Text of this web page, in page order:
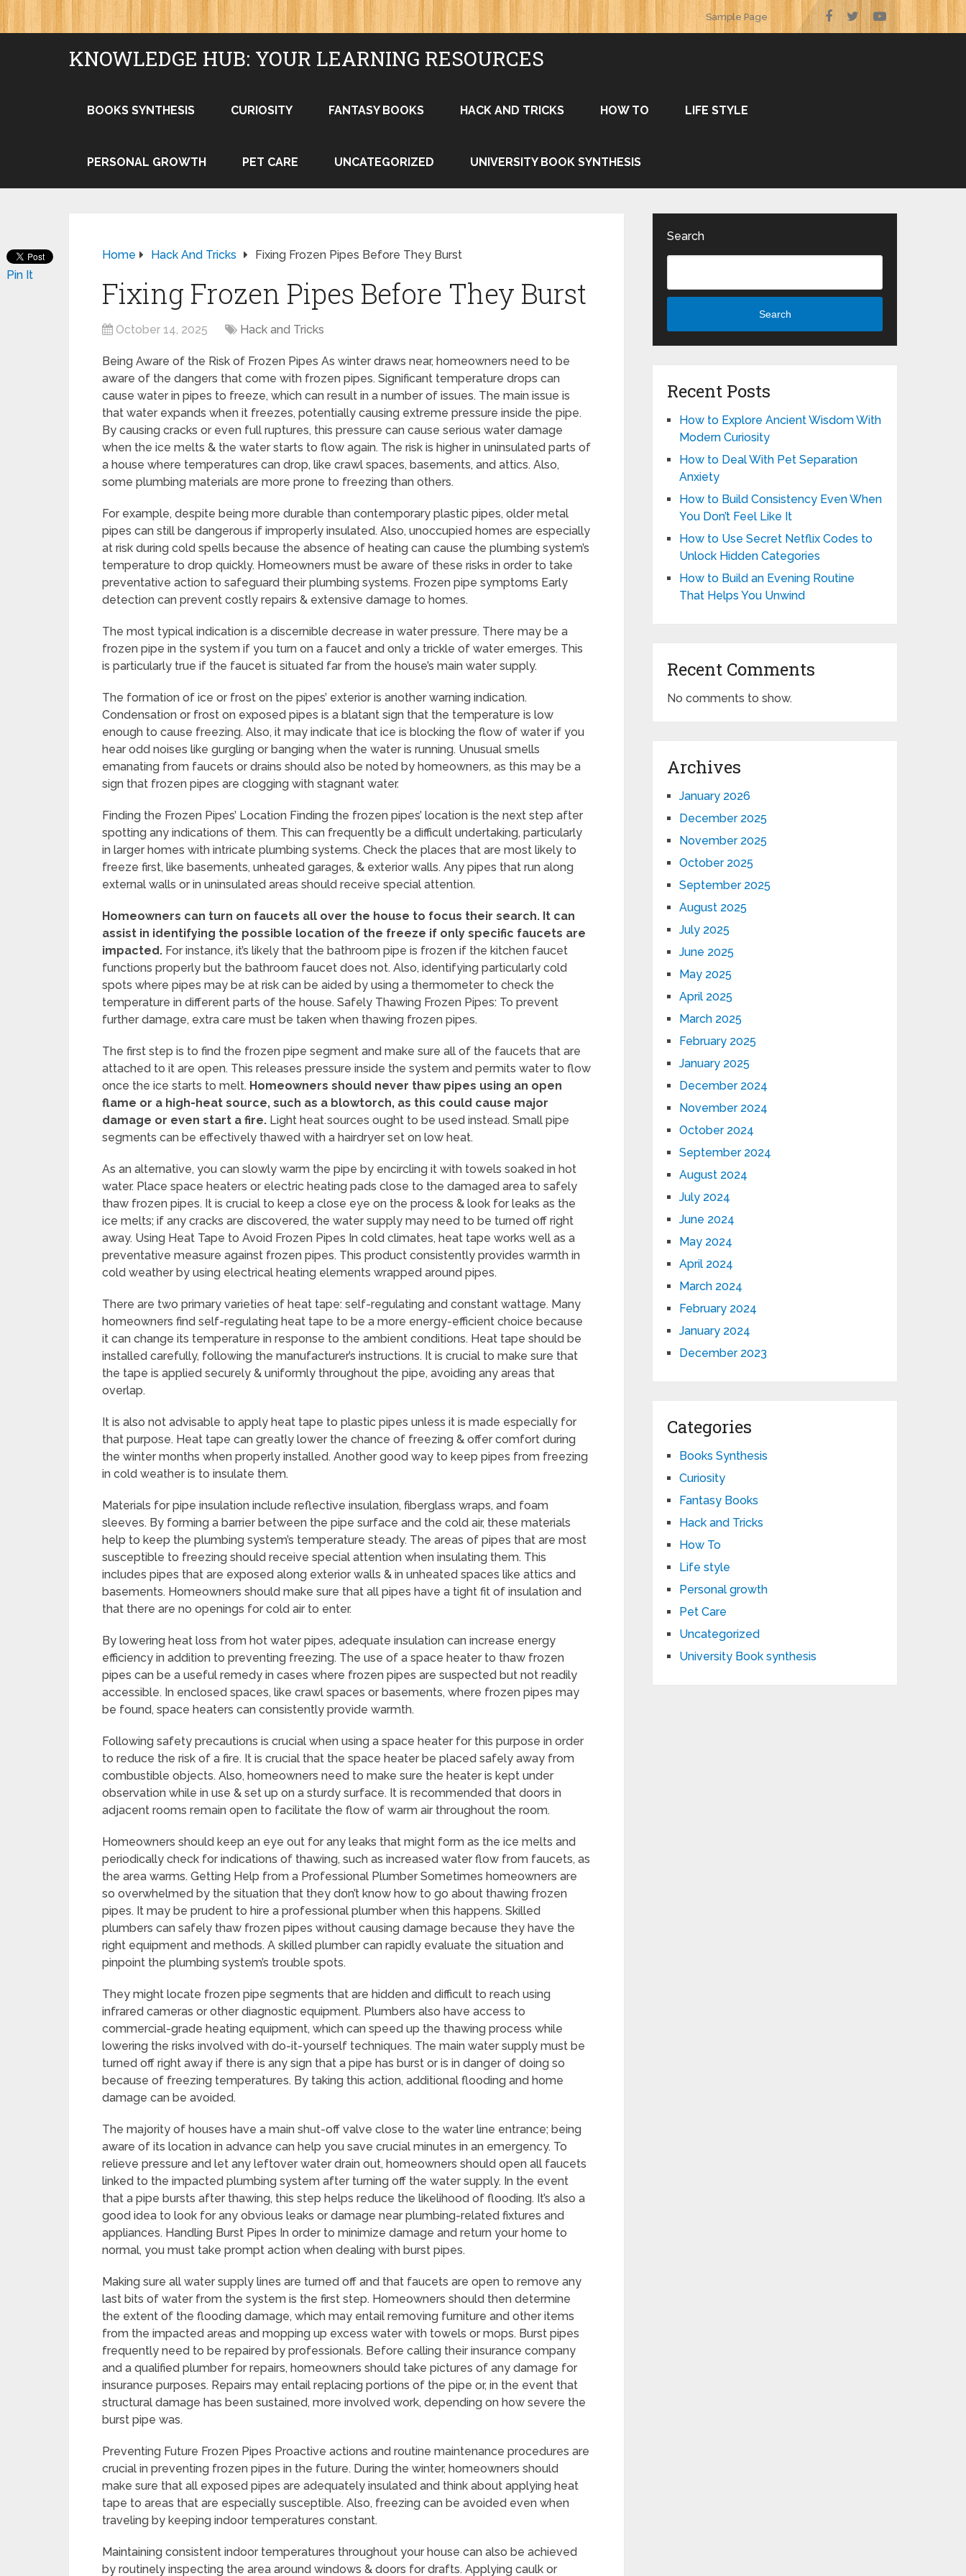
Sample Page
KNOWLEDGE HUB: YOUR LEARNING RESOURCES
BOOKS SYNTHESIS CURIOSITY FANTASY BOOKS HACK AND TRICKS HOW TO LIFE STYLE
PERSONAL GROWTH PET CARE UNCATEGORIZED UNIVERSITY BOOK SYNTHESIS
Home Hack And Tricks Fixing Frozen Pipes Before They Burst
Fixing Frozen Pipes Before They Burst
October 14, 2025 Hack and Tricks
Being Aware of the Risk of Frozen Pipes As winter draws near, homeowners need to be
aware of the dangers that come with frozen pipes. Significant temperature drops can
cause water in pipes to freeze, which can result in a number of issues. The main issue is
that water expands when it freezes, potentially causing extreme pressure inside the pipe.
By causing cracks or even full ruptures, this pressure can cause serious water damage
when the ice melts & the water starts to flow again. The risk is higher in uninsulated parts of
a house where temperatures can drop, like crawl spaces, basements, and attics. Also,
some plumbing materials are more prone to freezing than others.
For example, despite being more durable than contemporary plastic pipes, older metal
pipes can still be dangerous if improperly insulated. Also, unoccupied homes are especially
at risk during cold spells because the absence of heating can cause the plumbing system’s
temperature to drop quickly. Homeowners must be aware of these risks in order to take
preventative action to safeguard their plumbing systems. Frozen pipe symptoms Early
detection can prevent costly repairs & extensive damage to homes.
The most typical indication is a discernible decrease in water pressure. There may be a
frozen pipe in the system if you turn on a faucet and only a trickle of water emerges. This
is particularly true if the faucet is situated far from the house’s main water supply.
The formation of ice or frost on the pipes’ exterior is another warning indication.
Condensation or frost on exposed pipes is a blatant sign that the temperature is low
enough to cause freezing. Also, it may indicate that ice is blocking the flow of water if you
hear odd noises like gurgling or banging when the water is running. Unusual smells
emanating from faucets or drains should also be noted by homeowners, as this may be a
sign that frozen pipes are clogging with stagnant water.
Finding the Frozen Pipes’ Location Finding the frozen pipes’ location is the next step after
spotting any indications of them. This can frequently be a difficult undertaking, particularly
in larger homes with intricate plumbing systems. Check the places that are most likely to
freeze first, like basements, unheated garages, & exterior walls. Any pipes that run along
external walls or in uninsulated areas should receive special attention.
Homeowners can turn on faucets all over the house to focus their search. It can
assist in identifying the possible location of the freeze if only specific faucets are
impacted. For instance, it’s likely that the bathroom pipe is frozen if the kitchen faucet
functions properly but the bathroom faucet does not. Also, identifying particularly cold
spots where pipes may be at risk can be aided by using a thermometer to check the
temperature in different parts of the house. Safely Thawing Frozen Pipes: To prevent
further damage, extra care must be taken when thawing frozen pipes.
The first step is to find the frozen pipe segment and make sure all of the faucets that are
attached to it are open. This releases pressure inside the system and permits water to flow
once the ice starts to melt. Homeowners should never thaw pipes using an open
flame or a high-heat source, such as a blowtorch, as this could cause major
damage or even start a fire. Light heat sources ought to be used instead. Small pipe
segments can be effectively thawed with a hairdryer set on low heat.
As an alternative, you can slowly warm the pipe by encircling it with towels soaked in hot
water. Place space heaters or electric heating pads close to the damaged area to safely
thaw frozen pipes. It is crucial to keep a close eye on the process & look for leaks as the
ice melts; if any cracks are discovered, the water supply may need to be turned off right
away. Using Heat Tape to Avoid Frozen Pipes In cold climates, heat tape works well as a
preventative measure against frozen pipes. This product consistently provides warmth in
cold weather by using electrical heating elements wrapped around pipes.
There are two primary varieties of heat tape: self-regulating and constant wattage. Many
homeowners find self-regulating heat tape to be a more energy-efficient choice because
it can change its temperature in response to the ambient conditions. Heat tape should be
installed carefully, following the manufacturer’s instructions. It is crucial to make sure that
the tape is applied securely & uniformly throughout the pipe, avoiding any areas that
overlap.
It is also not advisable to apply heat tape to plastic pipes unless it is made especially for
that purpose. Heat tape can greatly lower the chance of freezing & offer comfort during
the winter months when properly installed. Another good way to keep pipes from freezing
in cold weather is to insulate them.
Materials for pipe insulation include reflective insulation, fiberglass wraps, and foam
sleeves. By forming a barrier between the pipe surface and the cold air, these materials
help to keep the plumbing system’s temperature steady. The areas of pipes that are most
susceptible to freezing should receive special attention when insulating them. This
includes pipes that are exposed along exterior walls & in unheated spaces like attics and
basements. Homeowners should make sure that all pipes have a tight fit of insulation and
that there are no openings for cold air to enter.
By lowering heat loss from hot water pipes, adequate insulation can increase energy
efficiency in addition to preventing freezing. The use of a space heater to thaw frozen
pipes can be a useful remedy in cases where frozen pipes are suspected but not readily
accessible. In enclosed spaces, like crawl spaces or basements, where frozen pipes may
be found, space heaters can consistently provide warmth.
Following safety precautions is crucial when using a space heater for this purpose in order
to reduce the risk of a fire. It is crucial that the space heater be placed safely away from
combustible objects. Also, homeowners need to make sure the heater is kept under
observation while in use & set up on a sturdy surface. It is recommended that doors in
adjacent rooms remain open to facilitate the flow of warm air throughout the room.
Homeowners should keep an eye out for any leaks that might form as the ice melts and
periodically check for indications of thawing, such as increased water flow from faucets, as
the area warms. Getting Help from a Professional Plumber Sometimes homeowners are
so overwhelmed by the situation that they don’t know how to go about thawing frozen
pipes. It may be prudent to hire a professional plumber when this happens. Skilled
plumbers can safely thaw frozen pipes without causing damage because they have the
right equipment and methods. A skilled plumber can rapidly evaluate the situation and
pinpoint the plumbing system’s trouble spots.
They might locate frozen pipe segments that are hidden and difficult to reach using
infrared cameras or other diagnostic equipment. Plumbers also have access to
commercial-grade heating equipment, which can speed up the thawing process while
lowering the risks involved with do-it-yourself techniques. The main water supply must be
turned off right away if there is any sign that a pipe has burst or is in danger of doing so
because of freezing temperatures. By taking this action, additional flooding and home
damage can be avoided.
The majority of houses have a main shut-off valve close to the water line entrance; being
aware of its location in advance can help you save crucial minutes in an emergency. To
relieve pressure and let any leftover water drain out, homeowners should open all faucets
linked to the impacted plumbing system after turning off the water supply. In the event
that a pipe bursts after thawing, this step helps reduce the likelihood of flooding. It’s also a
good idea to look for any obvious leaks or damage near plumbing-related fixtures and
appliances. Handling Burst Pipes In order to minimize damage and return your home to
normal, you must take prompt action when dealing with burst pipes.
Making sure all water supply lines are turned off and that faucets are open to remove any
last bits of water from the system is the first step. Homeowners should then determine
the extent of the flooding damage, which may entail removing furniture and other items
from the impacted areas and mopping up excess water with towels or mops. Burst pipes
frequently need to be repaired by professionals. Before calling their insurance company
and a qualified plumber for repairs, homeowners should take pictures of any damage for
insurance purposes. Repairs may entail replacing portions of the pipe or, in the event that
structural damage has been sustained, more involved work, depending on how severe the
burst pipe was.
Preventing Future Frozen Pipes Proactive actions and routine maintenance procedures are
crucial in preventing frozen pipes in the future. During the winter, homeowners should
make sure that all exposed pipes are adequately insulated and think about applying heat
tape to areas that are especially susceptible. Also, freezing can be avoided even when
traveling by keeping indoor temperatures constant.
Maintaining consistent indoor temperatures throughout your house can also be achieved
by routinely inspecting the area around windows & doors for drafts. Applying caulk or
Pin It
Search
Search
Recent Posts
How to Explore Ancient Wisdom With
Modern Curiosity
How to Deal With Pet Separation
Anxiety
How to Build Consistency Even When
You Don’t Feel Like It
How to Use Secret Netflix Codes to
Unlock Hidden Categories
How to Build an Evening Routine
That Helps You Unwind
Recent Comments
No comments to show.
Archives
January 2026
December 2025
November 2025
October 2025
September 2025
August 2025
July 2025
June 2025
May 2025
April 2025
March 2025
February 2025
January 2025
December 2024
November 2024
October 2024
September 2024
August 2024
July 2024
June 2024
May 2024
April 2024
March 2024
February 2024
January 2024
December 2023
Categories
Books Synthesis
Curiosity
Fantasy Books
Hack and Tricks
How To
Life style
Personal growth
Pet Care
Uncategorized
University Book synthesis